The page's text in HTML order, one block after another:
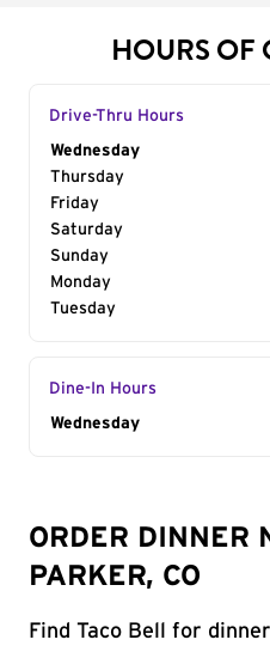
HOURS OF
Drive-Thru Hours
Day of the Week
Wednesday
Thursday
Friday
Saturday
Sunday
Monday
Tuesday
Dine-In Hours
Day of the Week
Wednesday
ORDER DINNER
PARKER, CO
Find Taco Bell for